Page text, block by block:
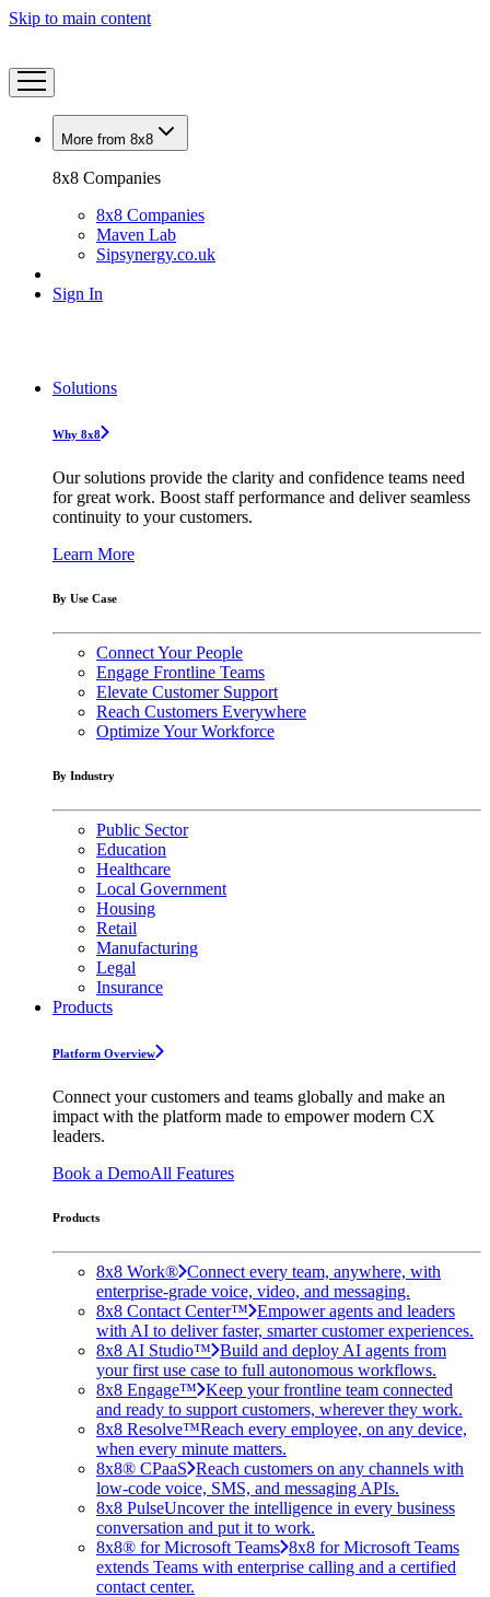
Skip to main content
More from 8x8
8x8 Companies
8x8 Companies
Maven Lab
Sipsynergy.co.uk
Sign In
Solutions
Why 8x8
Our solutions provide the clarity and confidence teams need
for great work. Boost staff performance and deliver seamless
continuity to your customers.
Learn More
By Use Case
Connect Your People
Engage Frontline Teams
Elevate Customer Support
Reach Customers Everywhere
Optimize Your Workforce
By Industry
Public Sector
Education
Healthcare
Local Government
Housing
Retail
Manufacturing
Legal
Insurance
Products
Platform Overview
Connect your customers and teams globally and make an
impact with the platform made to empower modern CX
leaders.
Book a DemoAll Features
Products
8x8 Work® Connect every team, anywhere, with
enterprise-grade voice, video, and messaging.
8x8 Contact Center™ Empower agents and leaders
with AI to deliver faster, smarter customer experiences.
8x8 AI Studio™ Build and deploy AI agents from
your first use case to full autonomous workflows.
8x8 Engage™ Keep your frontline team connected
and ready to support customers, wherever they work.
8x8 Resolve™Reach every employee, on any device,
when every minute matters.
8x8® CPaaS Reach customers on any channels with
low-code voice, SMS, and messaging APIs.
8x8 PulseUncover the intelligence in every business
conversation and put it to work.
8x8® for Microsoft Teams 8x8 for Microsoft Teams
extends Teams with enterprise calling and a certified
contact center.